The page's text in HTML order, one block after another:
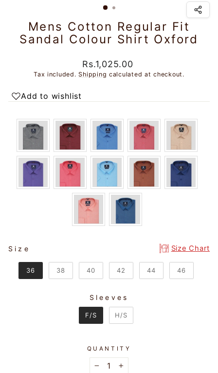
Mens Cotton Regular Fit
Sandal Colour Shirt Oxford
Regular
price
Sale
price
Rs.1,025.00
Tax included. Shipping calculated at checkout.
Add to wishlist
Size Size Chart
36 38 40 42 44 46
Sleeves
F/S H/S
QUANTITY
+